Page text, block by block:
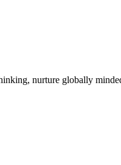
nurture globally